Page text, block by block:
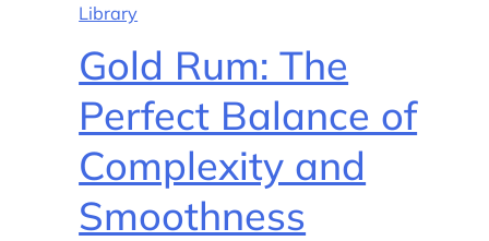
Library
Gold Rum: The
Perfect Balance of
Complexity and
Smoothness